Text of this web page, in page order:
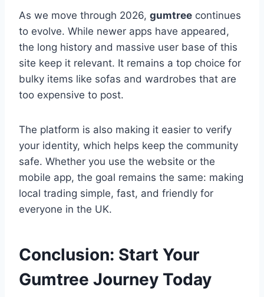
As we move through 2026, gumtree continues
to evolve. While newer apps have appeared,
the long history and massive user base of this
site keep it relevant. It remains a top choice for
bulky items like sofas and wardrobes that are
too expensive to post.
The platform is also making it easier to verify
your identity, which helps keep the community
safe. Whether you use the website or the
mobile app, the goal remains the same: making
local trading simple, fast, and friendly for
everyone in the UK.
Conclusion: Start Your
Gumtree Journey Today